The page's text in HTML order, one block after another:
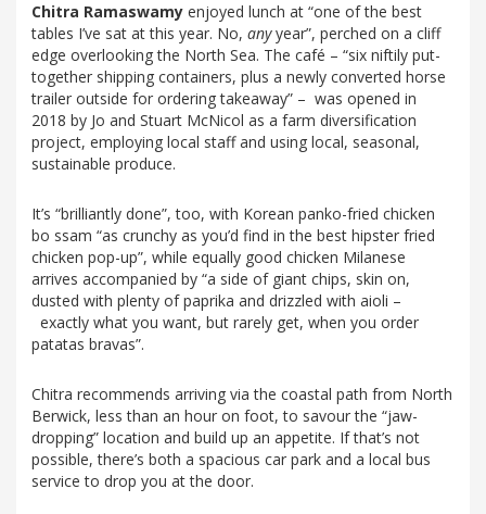
Chitra Ramaswamy enjoyed lunch at “one of the best
tables I’ve sat at this year. No, anyyear”, perched on a cliff
edge overlooking the North Sea. The café – “six niftily put-
together shipping containers, plus a newly converted horse
trailer outside for ordering takeaway” – was opened in
2018 by Jo and Stuart McNicol as a farm diversification
project, employing local staff and using local, seasonal,
sustainable produce.
It’s “brilliantly done”, too, with Korean panko-fried chicken
bo ssam “as crunchy as you’d find in the best hipster fried
chicken pop-up”, while equally good chicken Milanese
arrives accompanied by “a side of giant chips, skin on,
dusted with plenty of paprika and drizzled with aioli –
exactly what you want, but rarely get, when you order
patatas bravas”.
Chitra recommends arriving via the coastal path from North
Berwick, less than an hour on foot, to savour the “jaw-
dropping” location and build up an appetite. If that’s not
possible, there’s both a spacious car park and a local bus
service to drop you at the door.